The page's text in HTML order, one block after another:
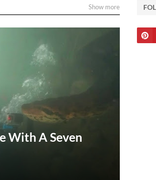
Show more
With A Seven